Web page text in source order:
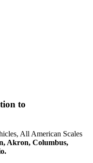
to
All American Scales
Akron, Columbus,